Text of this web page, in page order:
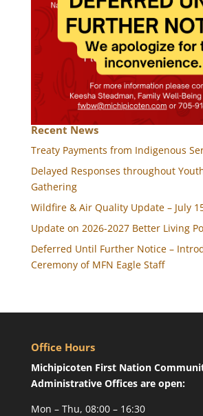
Recent News
Treaty Payments from Indigenous
Delayed Responses throughout
Gathering
Wildfire & Air Quality Update – July
Update on 2026-2027 Better Living
Deferred Until Further Notice –
Ceremony of MFN Eagle Staff
Office Hours
Michipicoten First Nation
Administrative Offices are open:
Mon – Thu, 08:00 – 16:30